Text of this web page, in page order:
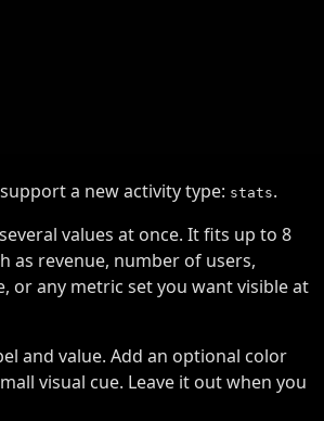
a new activity type: stats.
values at once. It fits up to 8
as revenue, number of users,
or any metric set you want visible at
and value. Add an optional color
visual cue. Leave it out when you